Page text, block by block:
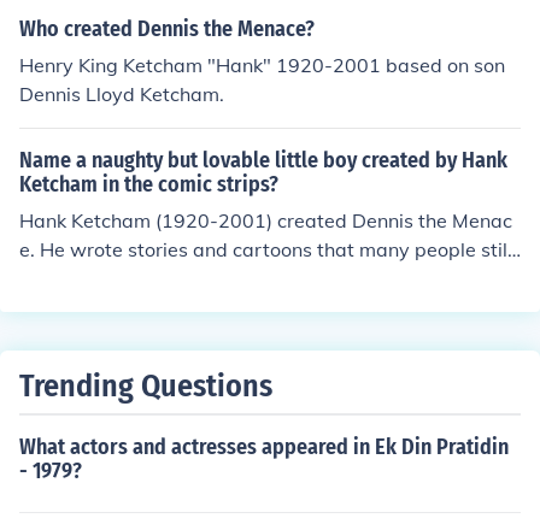
Who created Dennis the Menace?
Henry King Ketcham "Hank" 1920-2001 based on son
Dennis Lloyd Ketcham.
Name a naughty but lovable little boy created by Hank
Ketcham in the comic strips?
Hank Ketcham (1920-2001) created Dennis the Menac
e. He wrote stories and cartoons that many people still
Trending Questions
What actors and actresses appeared in Ek Din Pratidin
- 1979?